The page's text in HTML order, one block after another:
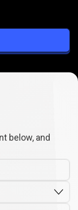
below, and